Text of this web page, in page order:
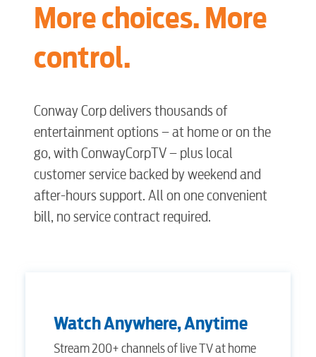
More choices. More
control.
Conway Corp delivers thousands of
entertainment options – at home or on the
go, with ConwayCorpTV – plus local
customer service backed by weekend and
after-hours support. All on one convenient
bill, no service contract required.
Watch Anywhere, Anytime
Stream 200+ channels of live TV at home